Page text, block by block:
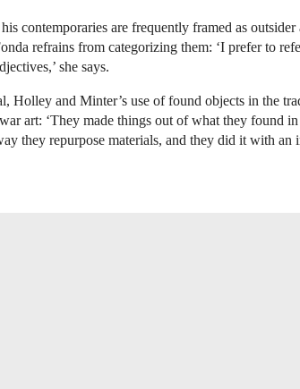
contemporaries are frequently framed as outsider
refrains from categorizing them: ‘I prefer to
she says.
Holley and Minter’s use of found objects in the
art: ‘They made things out of what they found
they repurpose materials, and they did it with an